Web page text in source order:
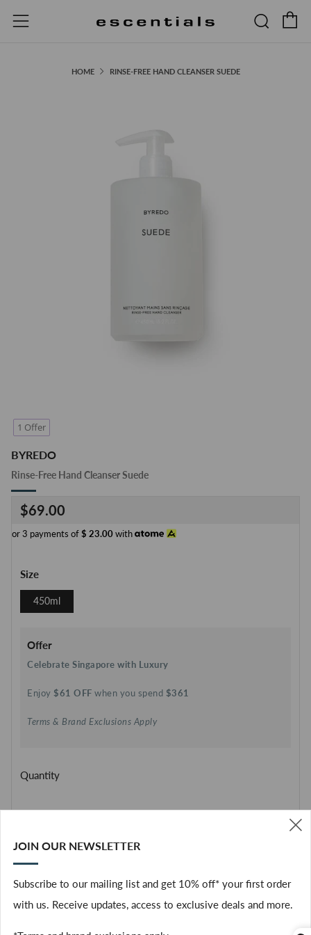
Menu
HOME RINSE-FREE HAND CLEANSER SUEDE
1 Offer
BYREDO
Rinse-Free Hand Cleanser Suede
Regular
price
$69.00
or 3 payments of$ 23.00with
Size
450ml
Offer
Celebrate Singapore with Luxury
Enjoy $61 OFF when you spend $361
Terms & Brand Exclusions Apply
Quantity
JOIN OUR NEWSLETTER
Subscribe to our mailing list and get 10% off* your first order
with us. Receive updates, access to exclusive deals and more.